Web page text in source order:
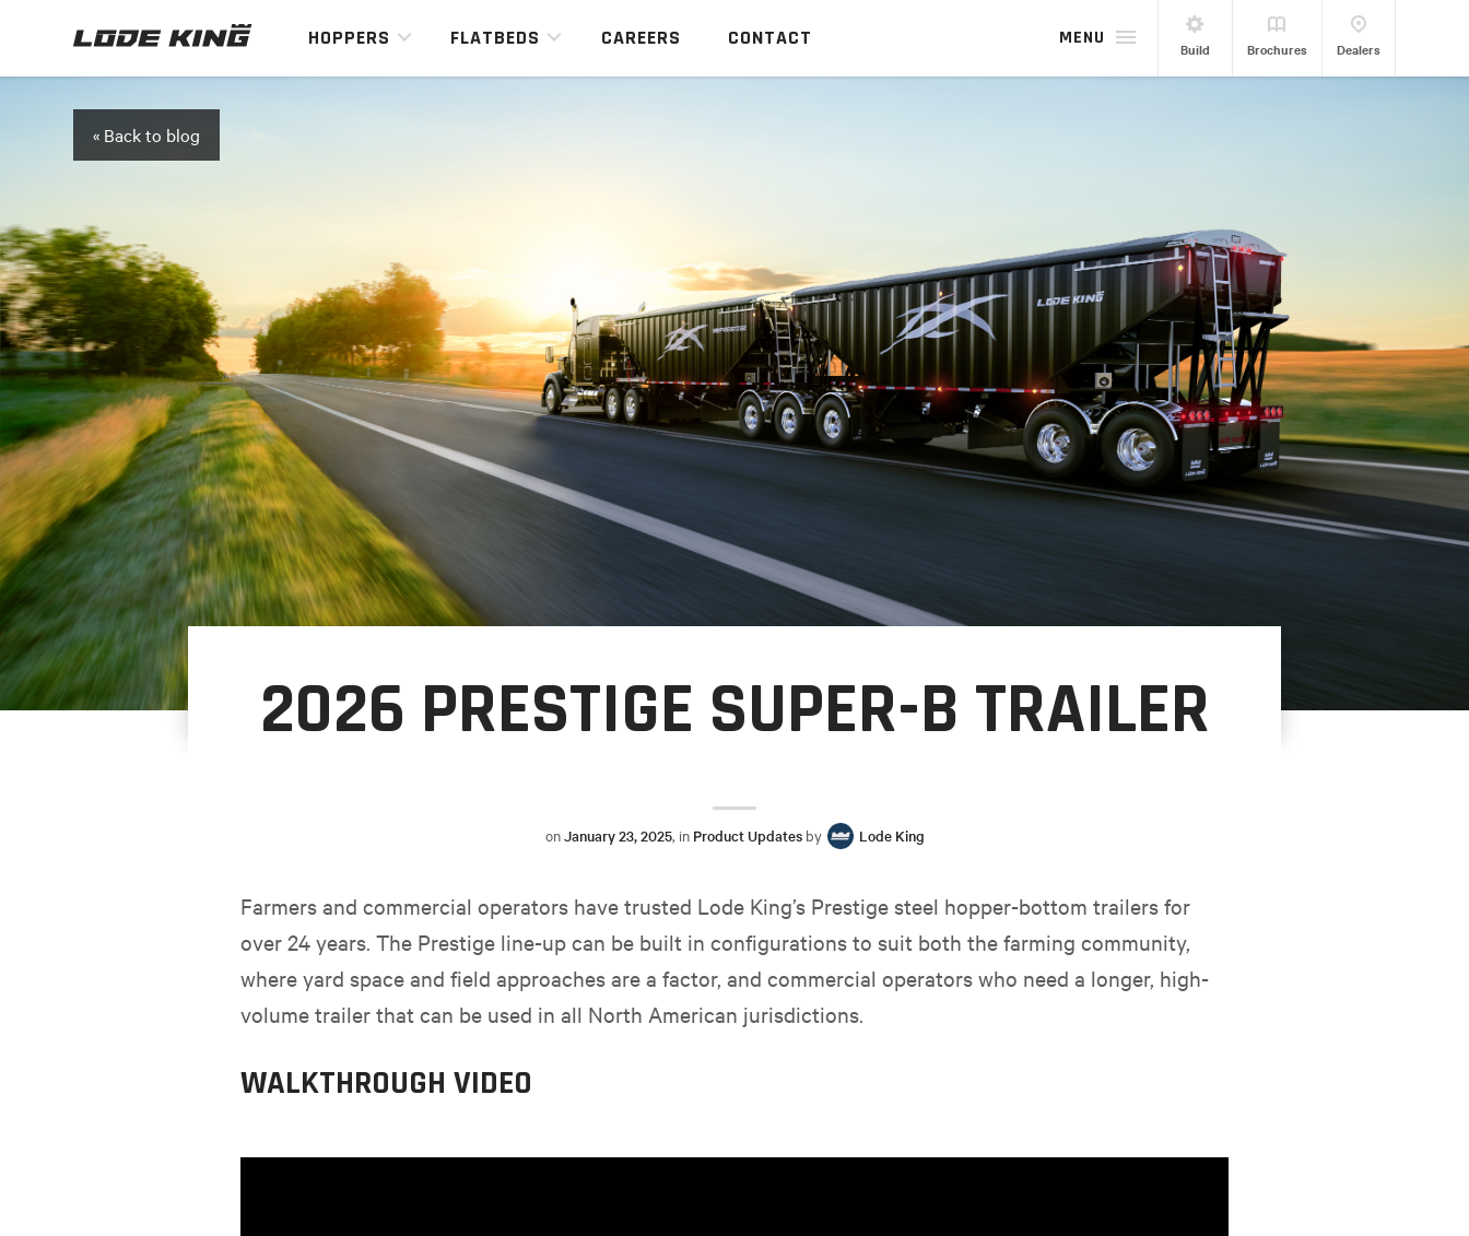
HOPPERS FLATBEDS CAREERS CONTACT Build Brochures Dealers
MENU
« Back to blog
2026 PRESTIGE SUPER-B TRAILER
onJanuary 23, 2025, in Product Updatesby Lode King
Farmers and commercial operators have trusted Lode King’s Prestige steel hopper-bottom trailers for
over 24 years. The Prestige line-up can be built in configurations to suit both the farming community,
where yard space and field approaches are a factor, and commercial operators who need a longer, high-
volume trailer that can be used in all North American jurisdictions.
WALKTHROUGH VIDEO